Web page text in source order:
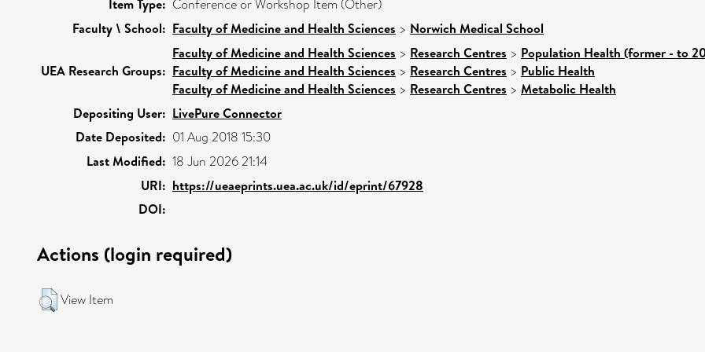
Item Type: Conference or Workshop Item (Other)
Faculty \ School: Faculty of Medicine and Health Sciences > Norwich Medical School
UEA Research Groups:
Faculty of Medicine and Health Sciences > Research Centres > Population Health (former - to
Faculty of Medicine and Health Sciences > Research Centres > Public Health
Faculty of Medicine and Health Sciences > Research Centres > Metabolic Health
Depositing User: LivePure Connector
Date Deposited: 01 Aug 2018 15:30
Last Modified: 18 Jun 2026 21:14
URI: https://ueaeprints.uea.ac.uk/id/eprint/67928
DOI:
Actions (login required)
View Item